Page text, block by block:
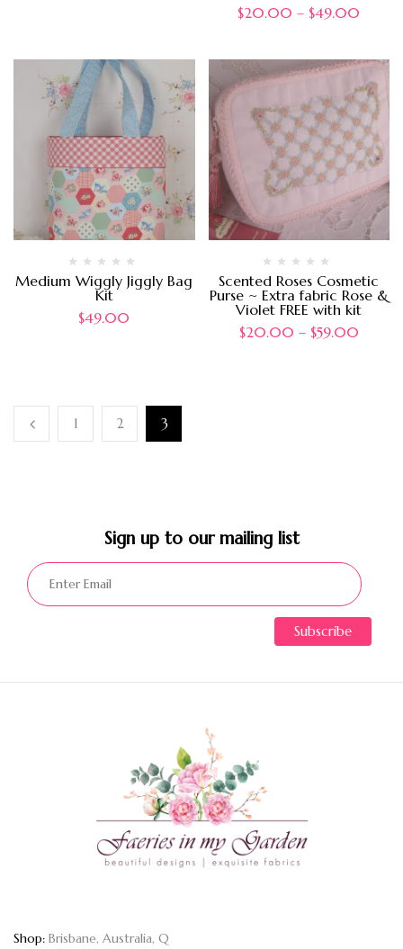
$20.00 – $49.00
Medium Wiggly Jiggly Bag
Kit
$49.00
Scented Roses Cosmetic
Purse ~ Extra fabric Rose &
Violet FREE with kit
$20.00 – $59.00
1 2 3
Sign up to our mailing list​
Shop: Brisbane, Australia, Q